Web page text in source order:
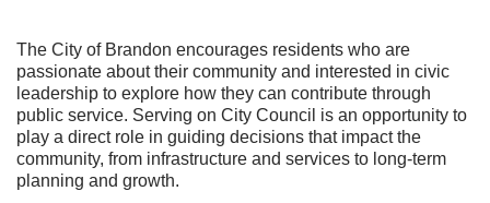
The City of Brandon encourages residents who are
passionate about their community and interested in civic
leadership to explore how they can contribute through
public service. Serving on City Council is an opportunity to
play a direct role in guiding decisions that impact the
community, from infrastructure and services to long-term
planning and growth.